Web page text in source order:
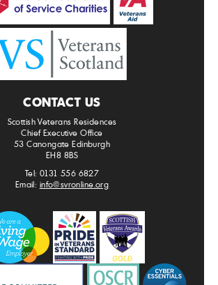
CONTACT US
Scottish Veterans Residences
Chief Executive Office
53 Canongate Edinburgh
EH8 8BS
Tel: 0131 556 6827
Email: info@svronline.org